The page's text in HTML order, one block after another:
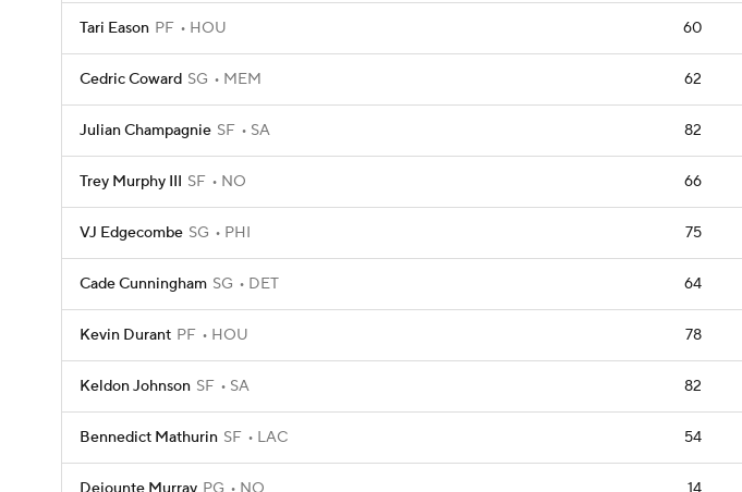
Tari Eason PF HOU 60
Cedric Coward SG MEM 62
Julian Champagnie SF SA 82
Trey Murphy III SF NO 66
VJ Edgecombe SG PHI 75
Cade Cunningham SG DET 64
Kevin Durant PF HOU 78
Keldon Johnson SF SA 82
Bennedict Mathurin SF LAC 54